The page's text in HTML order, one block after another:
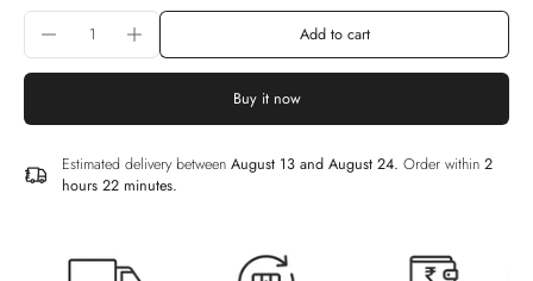
Add to cart
Buy it now
Estimated delivery between August 13 and August 24. Order within 2
hours 22 minutes.